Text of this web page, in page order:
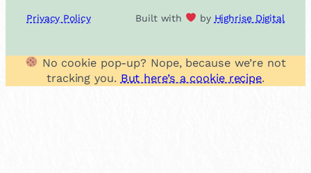
Privacy Policy Built with by Highrise Digital
No cookie pop-up? Nope, because we’re not
tracking you. But here’s a cookie recipe.